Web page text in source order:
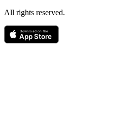
All rights reserved.